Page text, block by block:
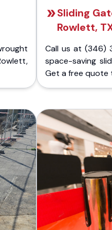
Sliding
Rowlett,
Call us at (346)
space-saving
Get a free quote